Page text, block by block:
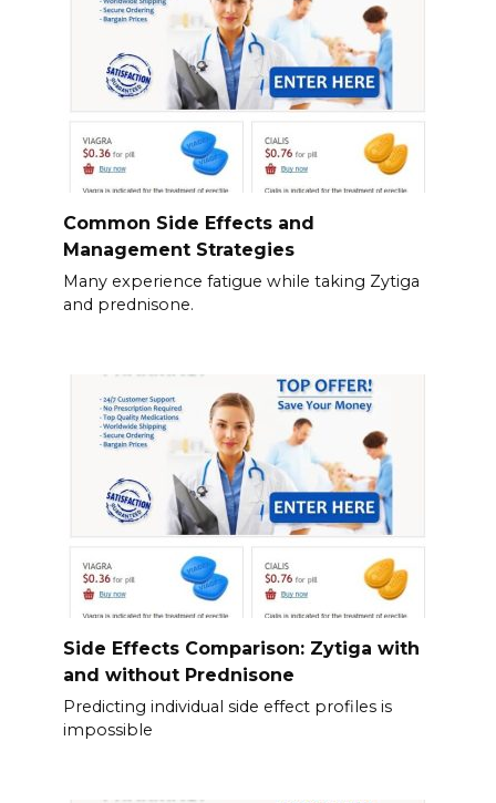
Common Side Effects and
Management Strategies
Many experience fatigue while taking Zytiga
and prednisone.
Side Effects Comparison: Zytiga with
and without Prednisone
Predicting individual side effect profiles is
impossible